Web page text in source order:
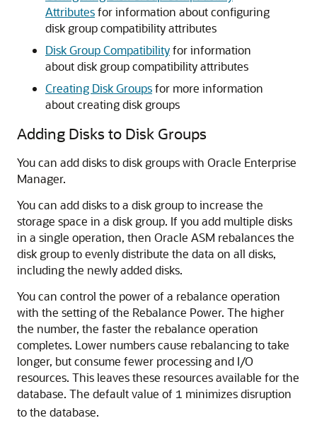
Attributesfor information about configuring
disk group compatibility attributes
Disk Group Compatibilityfor information
about disk group compatibility attributes
Creating Disk Groupsfor more information
about creating disk groups
Adding Disks to Disk Groups
You can add disks to disk groups with Oracle Enterprise
Manager.
You can add disks to a disk group to increase the
storage space in a disk group. If you add multiple disks
in a single operation, then Oracle ASM rebalances the
disk group to evenly distribute the data on all disks,
including the newly added disks.
You can control the power of a rebalance operation
with the setting of the Rebalance Power. The higher
the number, the faster the rebalance operation
completes. Lower numbers cause rebalancing to take
longer, but consume fewer processing and I/O
resources. This leaves these resources available for the
database. The default value of 1 minimizes disruption
to the database.